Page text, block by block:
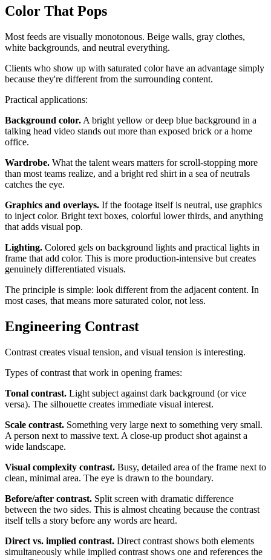
Color That Pops
Most feeds are visually monotonous. Beige walls, gray clothes,
white backgrounds, and neutral everything.
Clients who show up with saturated color have an advantage simply
because they're different from the surrounding content.
Practical applications:
Background color. A bright yellow or deep blue background in a
talking head video stands out more than exposed brick or a home
office.
Wardrobe. What the talent wears matters for scroll-stopping more
than most teams realize, and a bright red shirt in a sea of neutrals
catches the eye.
Graphics and overlays. If the footage itself is neutral, use graphics
to inject color. Bright text boxes, colorful lower thirds, and anything
that adds visual pop.
Lighting. Colored gels on background lights and practical lights in
frame that add color. This is more production-intensive but creates
genuinely differentiated visuals.
The principle is simple: look different from the adjacent content. In
most cases, that means more saturated color, not less.
Engineering Contrast
Contrast creates visual tension, and visual tension is interesting.
Types of contrast that work in opening frames:
Tonal contrast. Light subject against dark background (or vice
versa). The silhouette creates immediate visual interest.
Scale contrast. Something very large next to something very small.
A person next to massive text. A close-up product shot against a
wide landscape.
Visual complexity contrast. Busy, detailed area of the frame next to
clean, minimal area. The eye is drawn to the boundary.
Before/after contrast. Split screen with dramatic difference
between the two sides. This is almost cheating because the contrast
itself tells a story before any words are heard.
Direct vs. implied contrast. Direct contrast shows both elements
simultaneously while implied contrast shows one and references the